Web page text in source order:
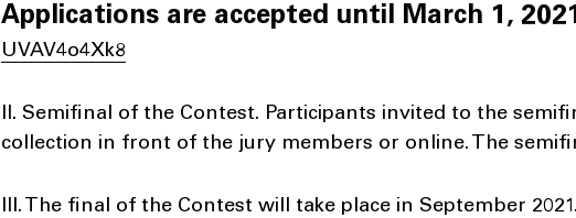
Applications are accepted until March 1,
UVAV4o4Xk8
II. Semifinal of the Contest. Participants invited to the
collection in front of the jury members or online. The
III. The final of the Contest will take place in September